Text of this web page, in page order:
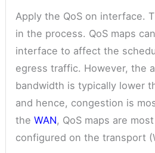
Apply the QoS on interface.
in the process. QoS maps
interface to affect the
egress traffic. However, the
bandwidth is typically lower
and hence, congestion is
theWAN, QoS maps are
configured on the transport